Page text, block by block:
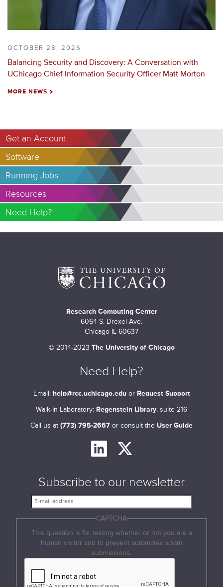
OCTOBER 28, 2025
Balancing Security and Discovery: A Conversation with
UChicago Chief Information Security Officer Matt Morton
MORE NEWS NEXT
Get an Account
Software
Running Jobs
Resources
Need Help?
Research Computing Center
6054 S. Drexel Ave.
Chicago IL 60637
©2014-2023 The University of Chicago
Need Help?
Email: help@rcc.uchicago.eduor Request Support
Walk-In Laboratory: Regenstein Library, suite 216
Call us at (773) 795-2667 or consult the User Guide
Subscribe to our newsletter
m
CAPTCHA
This question is for testing whether or not you are a
human visitor and to prevent automated spam
submissions.